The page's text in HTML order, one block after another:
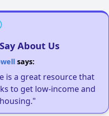
About Us
says:
is a great resource that
to get low-income and